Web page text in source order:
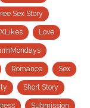
Sex Story
Love
Romance Sex
Short Story
Submission